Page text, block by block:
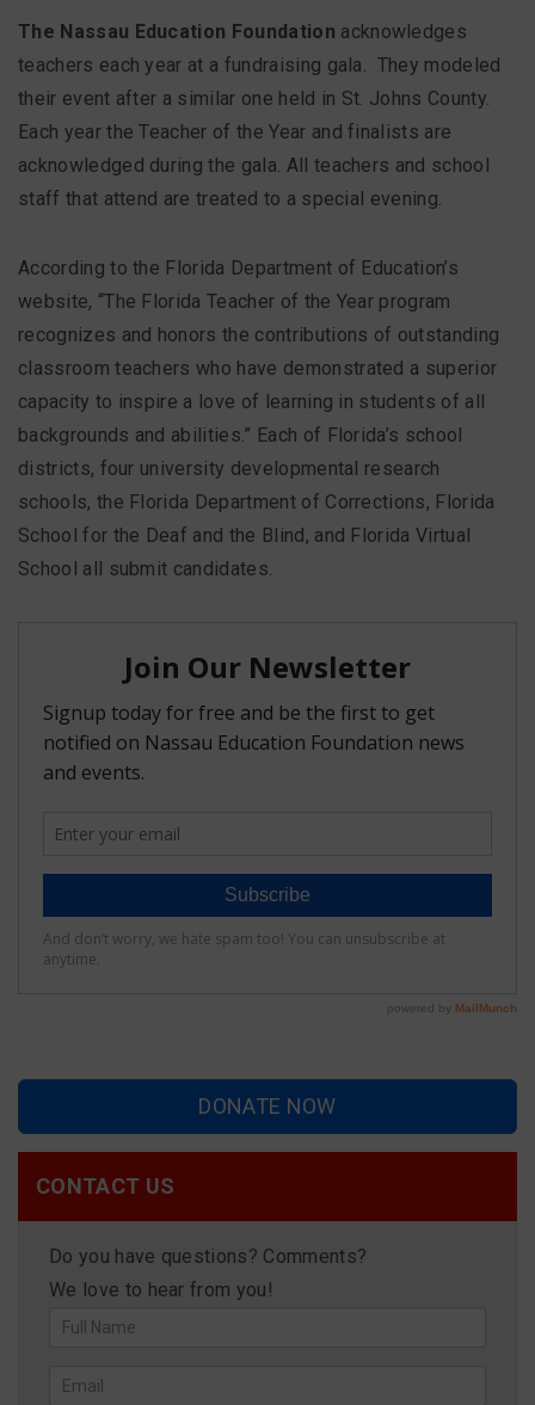
The Nassau Education Foundation acknowledges
teachers each year at a fundraising gala. They modeled
their event after a similar one held in St. Johns County.
Each year the Teacher of the Year and finalists are
acknowledged during the gala. All teachers and school
staff that attend are treated to a special evening.
According to the Florida Department of Education’s
website, “The Florida Teacher of the Year program
recognizes and honors the contributions of outstanding
classroom teachers who have demonstrated a superior
capacity to inspire a love of learning in students of all
backgrounds and abilities.” Each of Florida’s school
districts, four university developmental research
schools, the Florida Department of Corrections, Florida
School for the Deaf and the Blind, and Florida Virtual
School all submit candidates.
DONATE NOW
CONTACT US
Do you have questions? Comments?
We love to hear from you!